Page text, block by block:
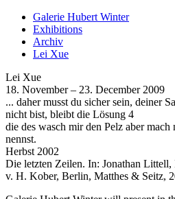
Galerie Hubert Winter
Exhibitions
Archiv
Lei Xue
Lei Xue
18. November – 23. December 2009
... daher musst du sicher sein, deiner
nicht bist, bleibt die Lösung 4
die des wasch mir den Pelz aber
nennst.
Herbst 2002
Die letzten Zeilen. In: Jonathan
v. H. Kober, Berlin, Matthes & Seitz,